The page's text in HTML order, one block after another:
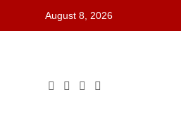
August 8, 2026